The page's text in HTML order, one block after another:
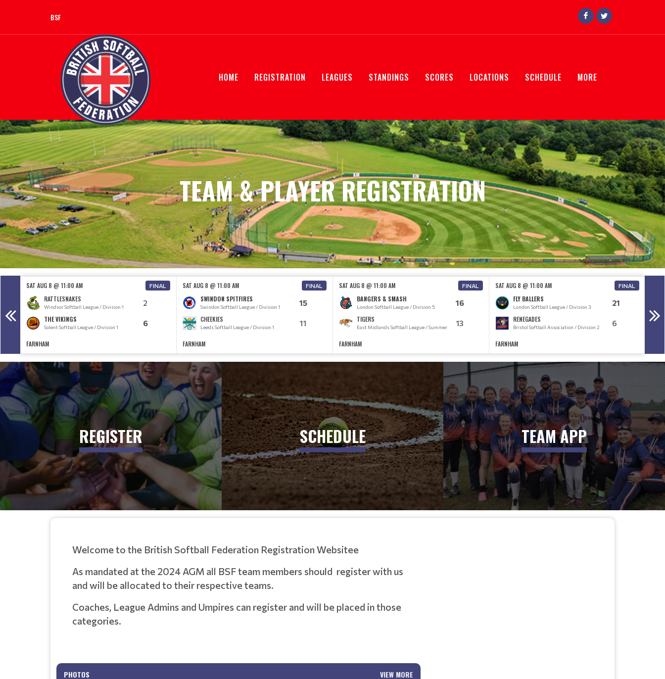
BSF
HOME REGISTRATION LEAGUES STANDINGS SCORES LOCATIONS SCHEDULE MORE
TEAM & PLAYER REGISTRATION
SAT AUG 8 @ 11:00 AM FINAL
RATTLESNAKES
Windsor Softball League / Division 1 2
THE VIKINGS
Solent Softball League / Division 1 6
FARNHAM
SAT AUG 8 @ 11:00 AM FINAL
SWINDON SPITFIRES
Swindon Softball League / Division 1 15
CHEEKIES
Leeds Softball League / Division 1 11
FARNHAM
SAT AUG 8 @ 11:00 AM FINAL
BANGERS & SMASH
London Softball League / Division 5 16
TIGERS
East Midlands Softball League / Summer 13
FARNHAM
SAT AUG 8 @ 11:00 AM FINAL
FLY BALLERS
London Softball League / Division 3 21
RENEGADES
Bristol Softball Association / Division 2 6
FARNHAM
REGISTER SCHEDULE TEAM APP
Welcome to the British Softball Federation Registration Websitee
As mandated at the 2024 AGM all BSF team members should register with us
and will be allocated to their respective teams.
Coaches, League Admins and Umpires can register and will be placed in those
categories.
PHOTOS VIEW MORE